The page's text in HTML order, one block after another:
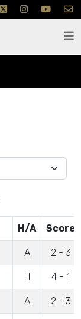
H/A Score
A 2 - 3
H 4 - 1
A 2 - 3